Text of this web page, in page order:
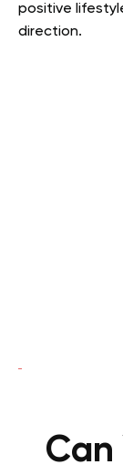
positive
direction.
Can